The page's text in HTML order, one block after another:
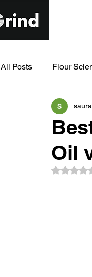
All Posts Flour
Modern Milling
Oil